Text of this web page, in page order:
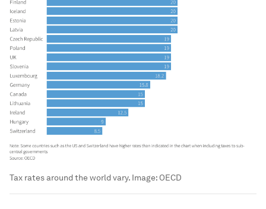
Tax rates around the world vary. Image: OECD